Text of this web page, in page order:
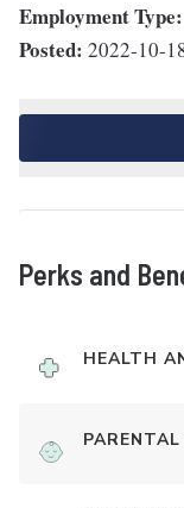
Employment Type:
Posted: 2022-10-
Perks and
HEALTH